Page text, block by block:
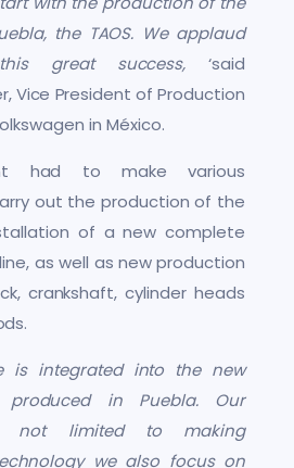
the TAOS. We applaud
great success, ‘said
Vice President of Production
in México.
had to make various
out the production of the
of a new complete
as well as new production
crankshaft, cylinder heads
is integrated into the new
in Puebla. Our
not limited to making
we also focus on